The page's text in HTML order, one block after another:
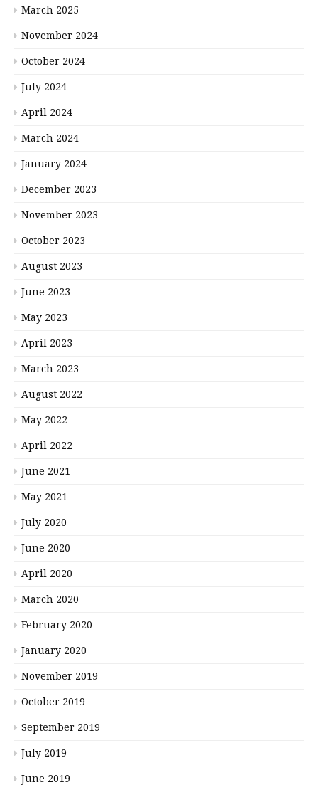
March 2025
November 2024
October 2024
July 2024
April 2024
March 2024
January 2024
December 2023
November 2023
October 2023
August 2023
June 2023
May 2023
April 2023
March 2023
August 2022
May 2022
April 2022
June 2021
May 2021
July 2020
June 2020
April 2020
March 2020
February 2020
January 2020
November 2019
October 2019
September 2019
July 2019
June 2019